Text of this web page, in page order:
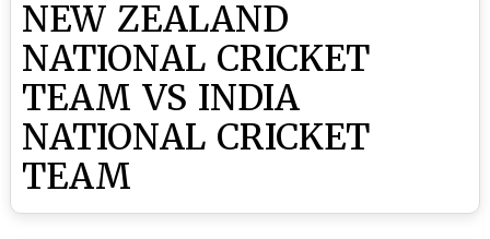
NEW ZEALAND
NATIONAL CRICKET
TEAM VS INDIA
NATIONAL CRICKET
TEAM